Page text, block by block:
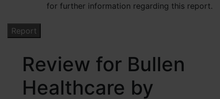
for further information regarding this report.
Review for Bullen
Healthcare by